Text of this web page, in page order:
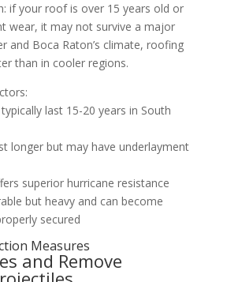
if your roof is over 15 years old or
wear, it may not survive a major
and Boca Raton’s climate, roofing
than in cooler regions.
last 15-20 years in South
longer but may have underlayment
superior hurricane resistance
but heavy and can become
secured
Measures
and Remove